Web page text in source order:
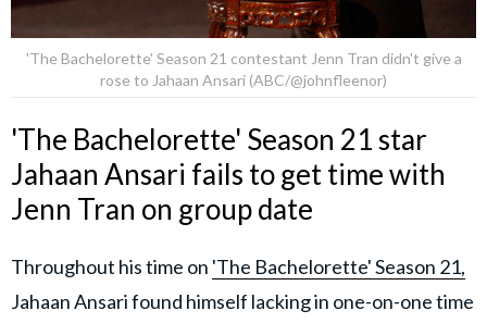
'The Bachelorette' Season 21 contestant Jenn Tran didn't give a
rose to Jahaan Ansari (ABC/@johnfleenor)
'The Bachelorette' Season 21 star
Jahaan Ansari fails to get time with
Jenn Tran on group date
Throughout his time on 'The Bachelorette' Season 21,
Jahaan Ansari found himself lacking in one-on-one time